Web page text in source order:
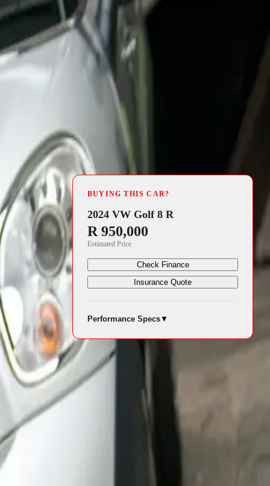
funds
local
sprayed
long-
Oxfordshire,
sculpture
by
BUYING THIS CAR?
2024 VW Golf 8 R
R 950,000
Estimated Price
Check Finance
Insurance Quote
Performance Specs▼